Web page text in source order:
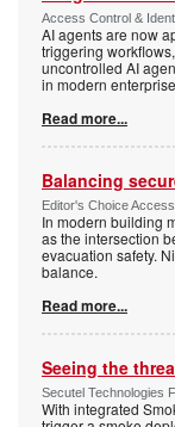
Access Control &
AI agents are now
triggering
uncontrolled AI
in modern
Read more...
Balancing
Editor's Choice
In modern building
as the intersection
evacuation safety.
balance.
Read more...
Seeing the
Secutel Technologies
With integrated